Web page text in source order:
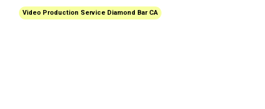
Video Production Service Diamond Bar CA